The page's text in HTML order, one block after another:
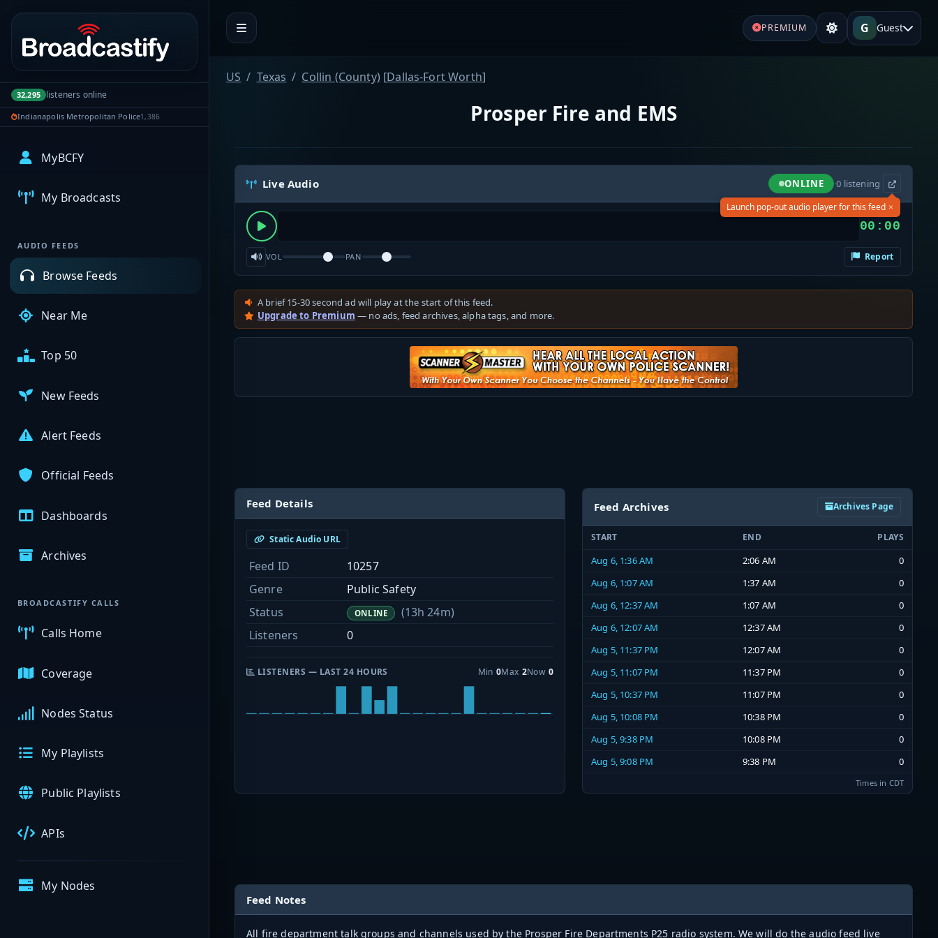
Portal navigation
32,295 listeners online
Indianapolis Metropolitan Police1,386
MyBCFY
My Broadcasts
AUDIO FEEDS
Browse Feeds
Near Me
Top 50
New Feeds
Alert Feeds
Official Feeds
Dashboards
Archives
BROADCASTIFY CALLS
Calls Home
Coverage
Nodes Status
My Playlists
Public Playlists
APIs
My Nodes
PREMIUM G Guest
US Texas Collin (County) [Dallas-Fort Worth]
Prosper Fire and EMS
Live Audio ONLINE ·0 listening
Launch pop-out audio player for this feed ×
00:00
VOL PAN Report
A brief 15-30 second ad will play at the start of this feed.
Upgrade to Premium — no ads, feed archives, alpha tags, and more.
Feed Details
Static Audio URL
Feed ID
10257
Genre
Public Safety
Status
ONLINE
(13h 24m)
Listeners
0
LISTENERS — LAST 24 HOURS Min 0Max 2Now 0
Feed Archives Archives Page
START END PLAYS
Aug 6, 1:36 AM 2:06 AM
0
Aug 6, 1:07 AM
1:37 AM
0
Aug 6, 12:37 AM
1:07 AM
0
Aug 6, 12:07 AM
12:37 AM
0
Aug 5, 11:37 PM
12:07 AM
0
Aug 5, 11:07 PM
11:37 PM
0
Aug 5, 10:37 PM
11:07 PM
0
Aug 5, 10:08 PM
10:38 PM
0
Aug 5, 9:38 PM
10:08 PM
0
Aug 5, 9:08 PM
9:38 PM 0
Times in CDT
Feed Notes
All fire department talk groups and channels used by the Prosper Fire Departments P25 radio system. We will do the audio feed live